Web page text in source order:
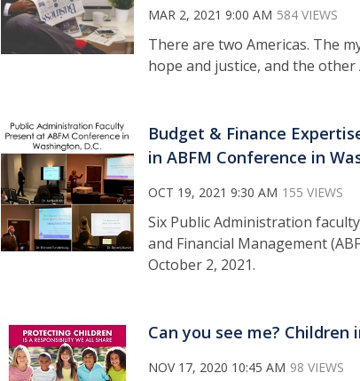
MAR 2, 2021 9:00 AM 584 VIEWS
There are two Americas. The
hope and justice, and the
Budget & Finance
in ABFM Conference in
OCT 19, 2021 9:30 AM 155 VIEWS
Six Public Administration
and Financial Management
October 2, 2021.
Can you see me?
NOV 17, 2020 10:45 AM 98 VIEWS